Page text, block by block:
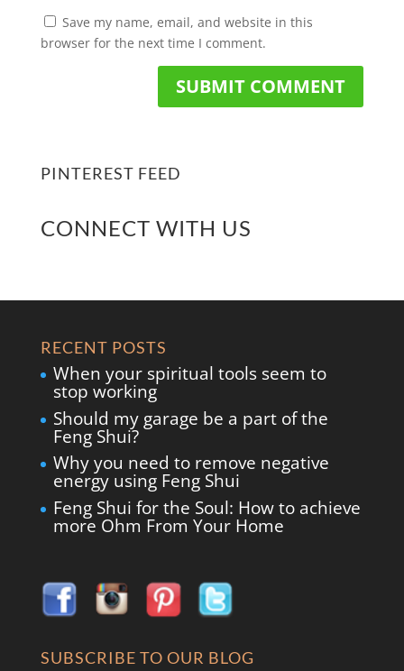
Save my name, email, and website in this
browser for the next time I comment.
PINTEREST FEED
CONNECT WITH US
RECENT POSTS
When your spiritual tools seem to
stop working
Should my garage be a part of the
Feng Shui?
Why you need to remove negative
energy using Feng Shui
Feng Shui for the Soul: How to achieve
more Ohm From Your Home
SUBSCRIBE TO OUR BLOG